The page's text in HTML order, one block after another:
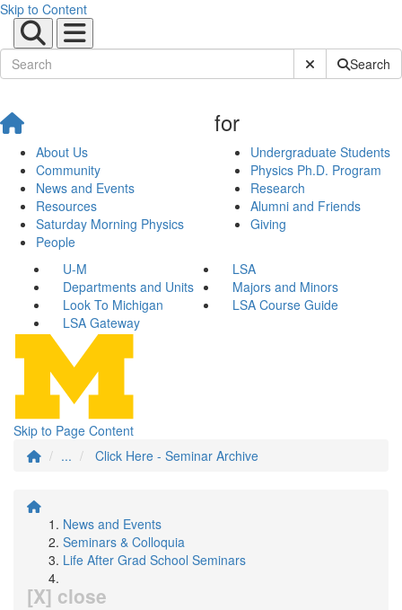
Skip to Content
Submit SiteSearch
About Us
Community
News and Events
Resources
Saturday Morning Physics
People
for
Undergraduate Students
Physics Ph.D. Program
Research
Alumni and Friends
Giving
U-M
LSA
Departments and Units
Majors and Minors
Look To Michigan
LSA Course Guide
LSA Gateway
Skip to Page Content
...
Click Here - Seminar Archive
News and Events
Seminars & Colloquia
Life After Grad School Seminars
[X] close